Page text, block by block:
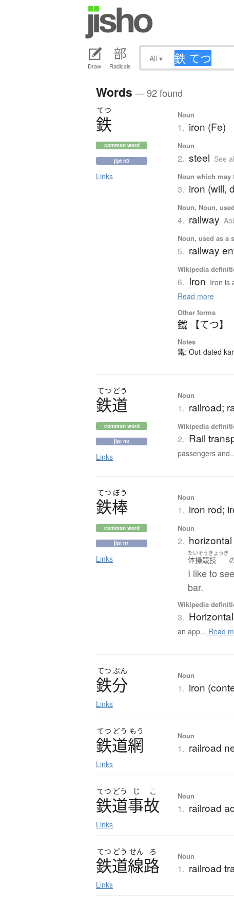
Draw Radicals
All ▾
Words — 92 found
てつ
鉄
common word
jlpt n3
Links
Noun
1. iron (Fe)
Noun
2. steel See
Noun which may
3. iron (will,
Noun, Noun,
4. railway
Noun, used as a
5. railway
Wikipedia
6. Iron Iron is
Read more
Other forms
鐵 【てつ】
Notes
鐵: Out-dated
てつ どう
鉄道
common word
jlpt n3
Links
Noun
1. railroad;
Wikipedia
2. Rail
passengers
てつ ぼう
鉄棒
common word
jlpt n1
Links
Noun
1. iron rod;
Noun
2.
たいそうきょうぎ
体操競技
I like to
bar.
Wikipedia
3.
an app... Read
てつ ぶん
鉄分
Links
Noun
1. iron
てつ どう もう
鉄道網
Links
Noun
1. railroad
てつ どう じ こ
鉄道事故
Links
Noun
1. railroad
てつ どう せん ろ
鉄道線路
Links
Noun
1. railroad